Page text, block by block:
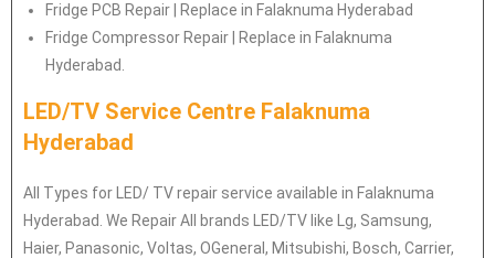
Fridge PCB Repair | Replace in Falaknuma Hyderabad
Fridge Compressor Repair | Replace in Falaknuma
Hyderabad.
LED/TV Service Centre Falaknuma
Hyderabad
All Types for LED/ TV repair service available in Falaknuma
Hyderabad. We Repair All brands LED/TV like Lg, Samsung,
Haier, Panasonic, Voltas, OGeneral, Mitsubishi, Bosch, Carrier,